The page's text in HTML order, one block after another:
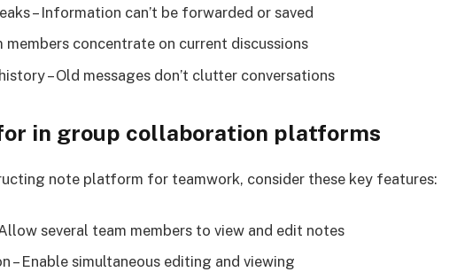
– Information can’t be forwarded or saved
members concentrate on current discussions
– Old messages don’t clutter conversations
in group collaboration platforms
note platform for teamwork, consider these key features:
several team members to view and edit notes
– Enable simultaneous editing and viewing